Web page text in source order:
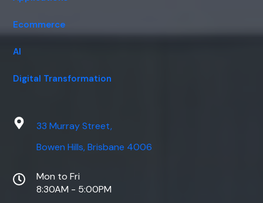
Ecommerce
AI
Digital Transformation
33 Murray Street,
Bowen Hills, Brisbane 4006
Mon to Fri
8:30AM - 5:00PM